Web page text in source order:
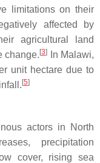
limitations on their
affected by
agricultural land
change. [3]
In Malawi,
unit hectare due to
[5]
actors in North
precipitation
cover, rising sea